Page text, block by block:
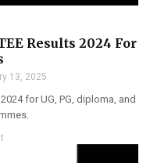
Results 2024 For
13, 2025
for UG, PG, diploma, and